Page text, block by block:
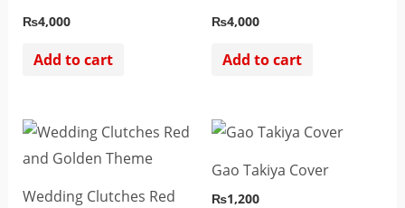
₨4,000
Add to cart
₨4,000
Add to cart
Wedding Clutches Red
Gao Takiya Cover
₨1,200